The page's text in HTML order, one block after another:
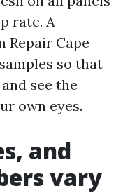
rate. A
Repair Cape
so that
see the
own eyes.
and
vary